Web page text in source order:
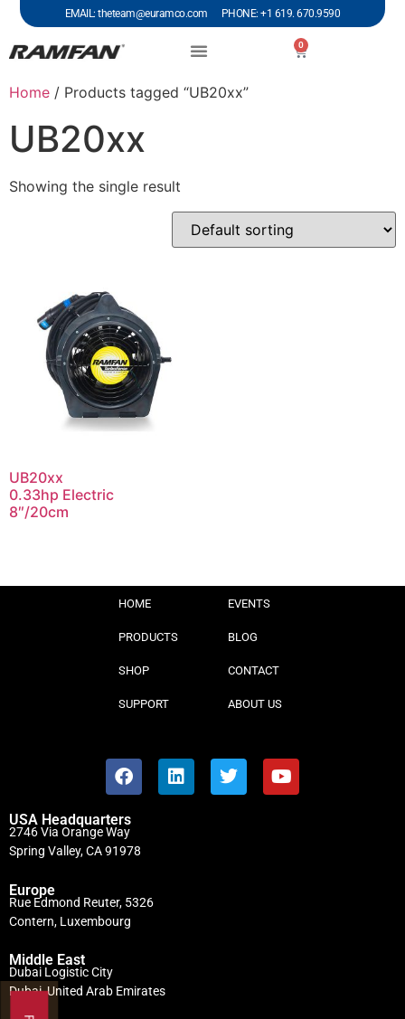
EMAIL: theteam@euramco.com PHONE: +1 619. 670.9590
0
Home / Products tagged “UB20xx”
UB20xx
Showing the single result
UB20xx
0.33hp Electric
8″/20cm
HOME
PRODUCTS
SHOP
SUPPORT
EVENTS
BLOG
CONTACT
ABOUT US
USA Headquarters
2746 Via Orange Way
Spring Valley, CA 91978
Europe
Rue Edmond Reuter, 5326
Contern, Luxembourg
Middle East
Dubai Logistic City
Dubai, United Arab Emirates